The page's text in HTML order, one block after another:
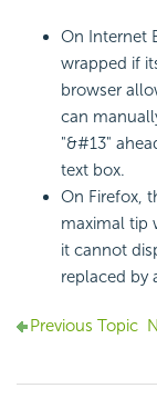
On Internet
wrapped if
browser
can
"&#13"
text box.
On Firefox,
maximal tip
it cannot
replaced by
Previous Topic